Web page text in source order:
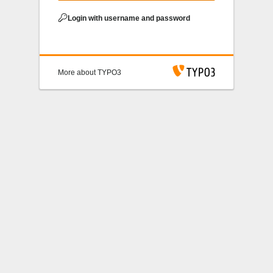
Login with username and password
More about TYPO3